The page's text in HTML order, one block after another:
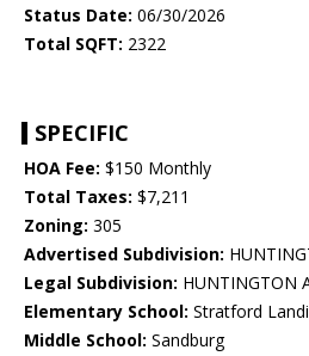
Status Date: 06/30/2026
Total SQFT: 2322
SPECIFIC
HOA Fee: $150 Monthly
Total Taxes: $7,211
Zoning: 305
Advertised Subdivision:
Legal Subdivision: HUNTINGTON
Elementary School: Stratford
Middle School: Sandburg